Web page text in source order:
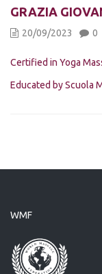
GRAZIA
20/09/2023 0
Certified in Yoga
Educated by Scuola
WMF